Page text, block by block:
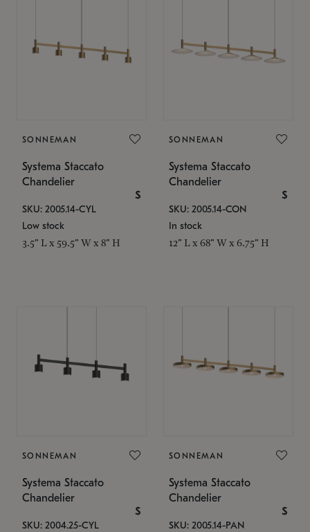
SONNEMAN
Systema Staccato
Chandelier
$
SKU: 2005.14-CYL
Low stock
3.5" L x 59.5" W x 8" H
SONNEMAN
Systema Staccato
Chandelier
$
SKU: 2005.14-CON
In stock
12" L x 68" W x 6.75" H
SONNEMAN
Systema Staccato
Chandelier
$
SKU: 2004.25-CYL
SONNEMAN
Systema Staccato
Chandelier
$
SKU: 2005.14-PAN